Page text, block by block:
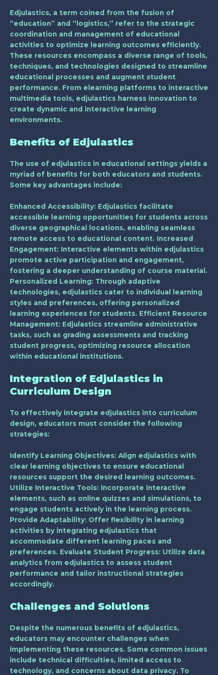
Edjulastics, a term coined from the fusion of
“education” and “logistics,” refer to the strategic
coordination and management of educational
activities to optimize learning outcomes efficiently.
These resources encompass a diverse range of tools,
techniques, and technologies designed to streamline
educational processes and augment student
performance. From elearning platforms to interactive
multimedia tools, edjulastics harness innovation to
create dynamic and interactive learning
environments.
Benefits of Edjulastics
The use of edjulastics in educational settings yields a
myriad of benefits for both educators and students.
Some key advantages include:
Enhanced Accessibility: Edjulastics facilitate
accessible learning opportunities for students across
diverse geographical locations, enabling seamless
remote access to educational content. Increased
Engagement: Interactive elements within edjulastics
promote active participation and engagement,
fostering a deeper understanding of course material.
Personalized Learning: Through adaptive
technologies, edjulastics cater to individual learning
styles and preferences, offering personalized
learning experiences for students. Efficient Resource
Management: Edjulastics streamline administrative
tasks, such as grading assessments and tracking
student progress, optimizing resource allocation
within educational institutions.
Integration of Edjulastics in
Curriculum Design
To effectively integrate edjulastics into curriculum
design, educators must consider the following
strategies:
Identify Learning Objectives: Align edjulastics with
clear learning objectives to ensure educational
resources support the desired learning outcomes.
Utilize Interactive Tools: Incorporate interactive
elements, such as online quizzes and simulations, to
engage students actively in the learning process.
Provide Adaptability: Offer flexibility in learning
activities by integrating edjulastics that
accommodate different learning paces and
preferences. Evaluate Student Progress: Utilize data
analytics from edjulastics to assess student
performance and tailor instructional strategies
accordingly.
Challenges and Solutions
Despite the numerous benefits of edjulastics,
educators may encounter challenges when
implementing these resources. Some common issues
include technical difficulties, limited access to
technology, and concerns about data privacy. To